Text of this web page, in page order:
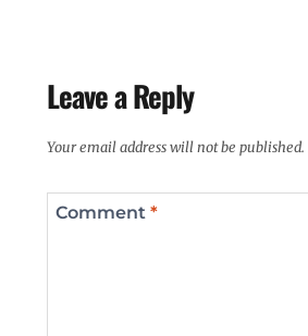
Leave a Reply
Your email address will not be published.
Comment *